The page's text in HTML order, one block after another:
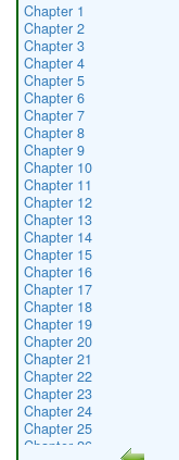
Chapter 1
Chapter 2
Chapter 3
Chapter 4
Chapter 5
Chapter 6
Chapter 7
Chapter 8
Chapter 9
Chapter 10
Chapter 11
Chapter 12
Chapter 13
Chapter 14
Chapter 15
Chapter 16
Chapter 17
Chapter 18
Chapter 19
Chapter 20
Chapter 21
Chapter 22
Chapter 23
Chapter 24
Chapter 25
Chapter 26